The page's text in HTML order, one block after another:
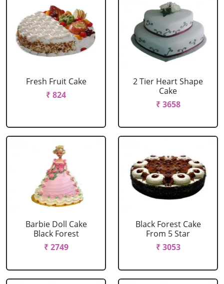
Fresh Fruit Cake
₹ 824
2 Tier Heart Shape
Cake
₹ 3658
Barbie Doll Cake
Black Forest
₹ 2749
Black Forest Cake
From 5 Star
₹ 3053